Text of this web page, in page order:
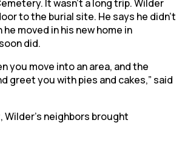
It wasn’t a long trip. Wilder
to the burial site. He says he didn’t
moved in his new home in
did.
you move into an area, and the
greet you with pies and cakes,” said
neighbors brought